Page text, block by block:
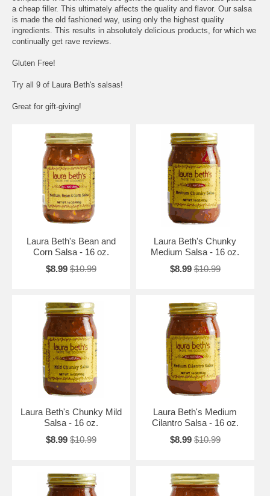
a cheap filler. This ultimately affects the quality and flavor. Our salsa
is made the old fashioned way, using only the highest quality
ingredients. This results in absolutely delicious products, for which we
continually get rave reviews.
Gluten Free!
Try all 9 of Laura Beth's salsas!
Great for gift-giving!
Laura Beth's Bean and
Corn Salsa - 16 oz.
$8.99 $10.99
Laura Beth's Chunky
Medium Salsa - 16 oz.
$8.99 $10.99
Laura Beth's Chunky Mild
Salsa - 16 oz.
$8.99 $10.99
Laura Beth's Medium
Cilantro Salsa - 16 oz.
$8.99 $10.99